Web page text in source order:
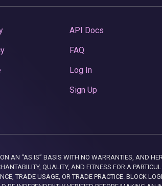
API Docs
FAQ
Log In
Sign Up
“AS IS” BASIS WITH NO WARRANTIES, AND
QUALITY, AND FITNESS FOR A
TRADE USAGE, OR TRADE PRACTICE. BLOCK